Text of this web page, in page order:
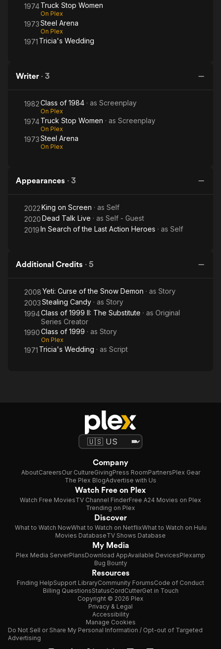
1974Truck Stop Women
On Plex
1973Steel Arena
On Plex
1971 Tricia's Wedding
Writer · 3
1982Class of 1984 · as Screenplay
On Plex
1974Truck Stop Women · as Screenplay
On Plex
1973Steel Arena
On Plex
Appearances · 3
2022King on Screen · as Self
2020Dead Talk Live · as Self - Guest
2019In Search of the Last Action Heroes · as Self
Additional Credits · 5
2008Yeti: Curse of the Snow Demon · as Story
2003Stealing Candy · as Story
1994Class of 1999 II: The Substitute · as Original
Series Creator
1990Class of 1999 · as Story
On Plex
1971 Tricia's Wedding · as Script
Company
AboutCareersOur CultureGivingPress RoomPartnersPlex Gear
The Plex BlogAdvertise with Us
Watch Free on Plex
Watch Free MoviesTV Channel FinderFree A24 Movies on Plex
Trending on Plex
Discover
What to Watch NowWhat to Watch on NetflixWhat to Watch on Hulu
Movies DatabaseTV Shows Database
My Media
Plex Media ServerPlansDownload AppAvailable DevicesPlexamp
Bug Bounty
Resources
Finding HelpSupport LibraryCommunity ForumsCode of Conduct
Billing QuestionsStatusCordCutterGet in Touch
Copyright © 2026 Plex
Privacy & Legal
Accessibility
Manage Cookies
Do Not Sell or Share My Personal Information / Opt-out of Targeted
Advertising